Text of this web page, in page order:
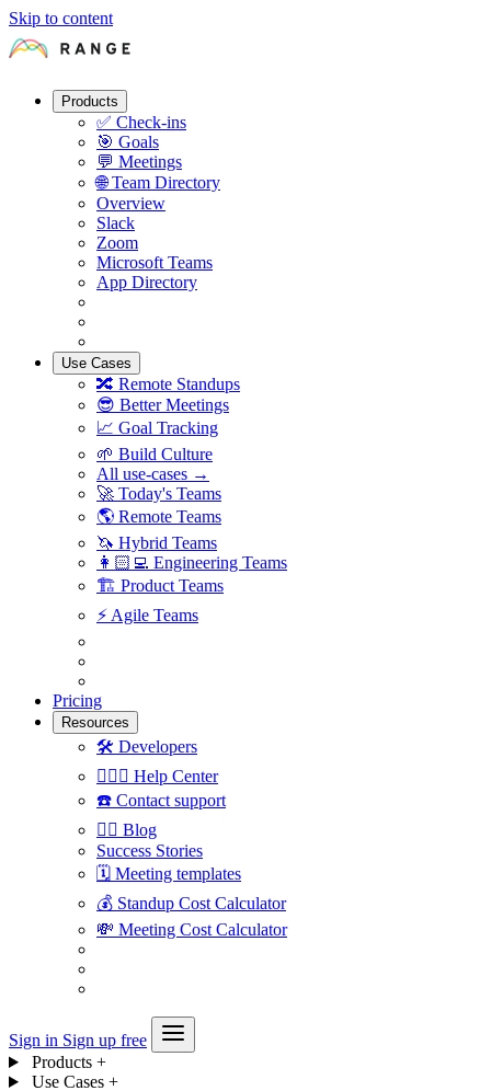
Skip to content
Products
✅ Check-ins
🎯 Goals
💬 Meetings
🌐 Team Directory
Overview
Slack
Zoom
Microsoft Teams
App Directory
Use Cases
🔀 Remote Standups
😎 Better Meetings
📈 Goal Tracking
🌱 Build Culture
All use-cases →
🚀 Today's Teams
🌎 Remote Teams
🦄 Hybrid Teams
👩🏻‍💻 Engineering Teams
🏗 Product Teams
⚡️ Agile Teams
Pricing
Resources
🛠 Developers
🙋🏼‍♀️ Help Center
☎️ Contact support
✍🏼 Blog
Success Stories
🗓 Meeting templates
💰 Standup Cost Calculator
💸 Meeting Cost Calculator
Sign in Sign up free
Products +
Use Cases +